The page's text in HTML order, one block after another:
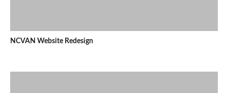
NCVAN Website Redesign